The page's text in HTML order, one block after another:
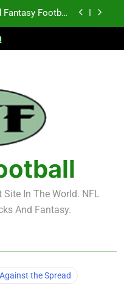
TEs – 21-45
TEs – 11-20
Fantasy Football
Notes: Week 1
TEs – 21-45
TEs – 11-20
In The World. NFL
And Fantasy.
the Spread